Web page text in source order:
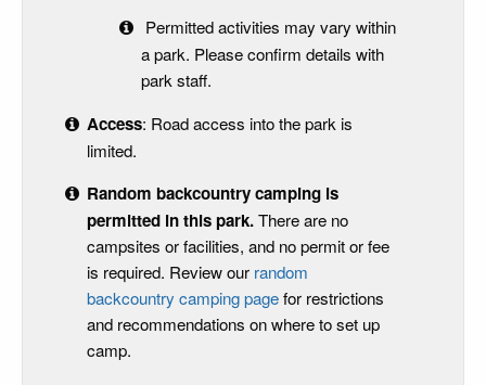
Permitted activities may vary within
a park. Please confirm details with
park staff.
Access: Road access into the park is
limited.
Random backcountry camping is
permitted in this park.There are no
campsites or facilities, and no permit or fee
is required. Review our random
backcountry camping pagefor restrictions
and recommendations on where to set up
camp.